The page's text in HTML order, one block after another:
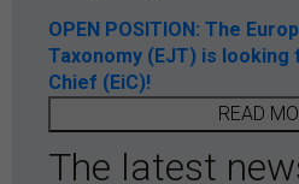
OPEN POSITION: The
Taxonomy (EJT) is
Chief (EiC)!
READ
The latest